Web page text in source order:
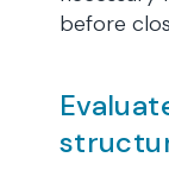
before